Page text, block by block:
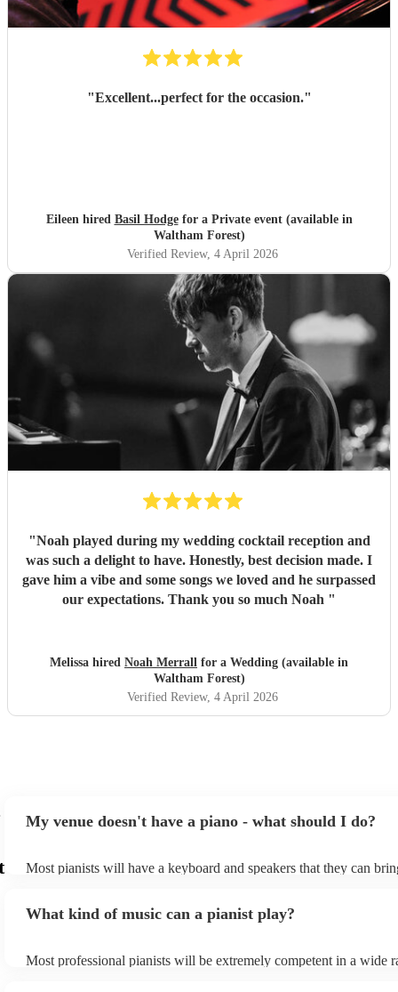
"Excellent...perfect for the occasion."
Eileen hired Basil Hodgefor a Private event (available in
Waltham Forest)
Verified Review, 4 April 2026
"Noah played during my wedding cocktail reception and
was such a delight to have. Honestly, best decision made. I
gave him a vibe and some songs we loved and he surpassed
our expectations. Thank you so much Noah "
Melissa hired Noah Merrall for a Wedding (available in
Waltham Forest)
Verified Review, 4 April 2026
My venue doesn't have a piano - what should I do?
Most pianists will have a keyboard and speakers that they can
as good as the real thing, so don't let not having a piano stop you!
What kind of music can a pianist play?
Most professional pianists will be extremely competent in a wide